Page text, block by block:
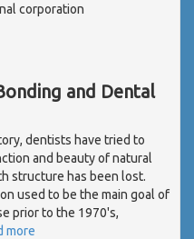
corporation
and Dental
dentists have tried to
and beauty of natural
structure has been lost.
used to be the main goal of
prior to the 1970's,
more